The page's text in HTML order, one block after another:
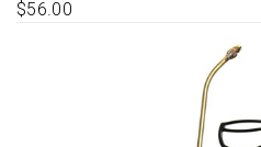
$56.00